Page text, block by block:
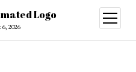
2026
open
menu